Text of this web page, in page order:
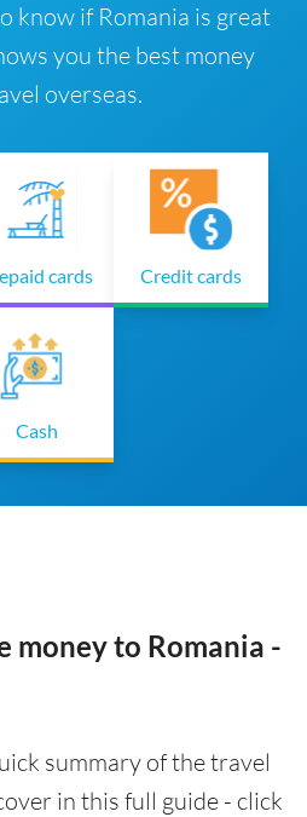
know if Romania is great
you the best money
overseas.
cards Credit cards
Cash
money to Romania -
summary of the travel
in this full guide - click